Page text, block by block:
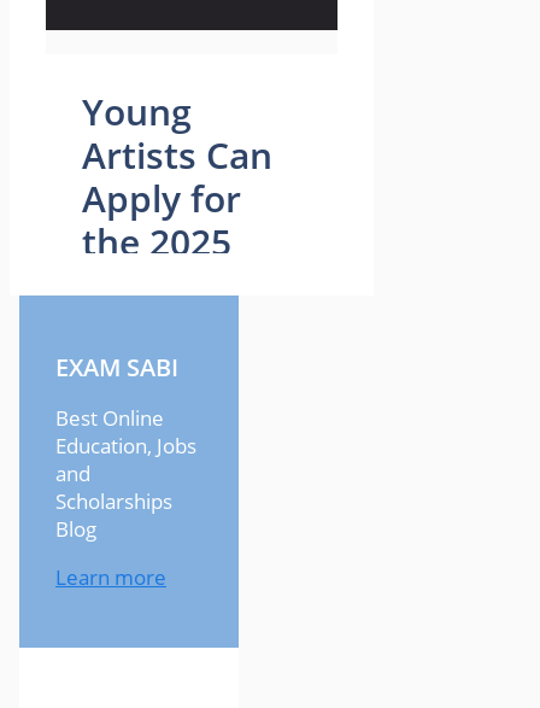
EXAM SABI
Best Online
Education, Jobs
and
Scholarships
Blog
Learn more